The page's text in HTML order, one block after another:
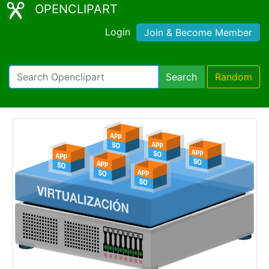
OPENCLIPART
Login Join & Become Member
Search Random